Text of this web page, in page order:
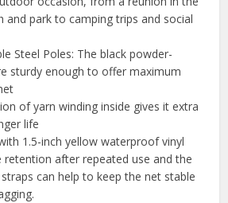
and park to camping trips and social
Steel Poles: The black powder-
sturdy enough to offer maximum
of yarn winding inside gives it extra
life
1.5-inch yellow waterproof vinyl
retention after repeated use and the
can help to keep the net stable